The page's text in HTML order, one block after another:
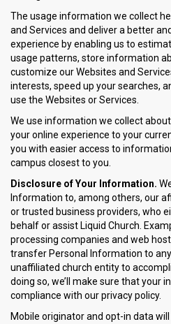
The usage information we collect
and Services and deliver a better
experience by enabling us to
usage patterns, store information
customize our Websites and
interests, speed up your searches,
use the Websites or Services.
We use information we collect
your online experience to your
you with easier access to
campus closest to you.
Disclosure of Your Information.
Information to, among others, our
or trusted business providers, who
behalf or assist Liquid Church.
processing companies and web
transfer Personal Information to
unaffiliated church entity to
doing so, we’ll make sure that your
compliance with our privacy policy.
Mobile originator and opt-in data